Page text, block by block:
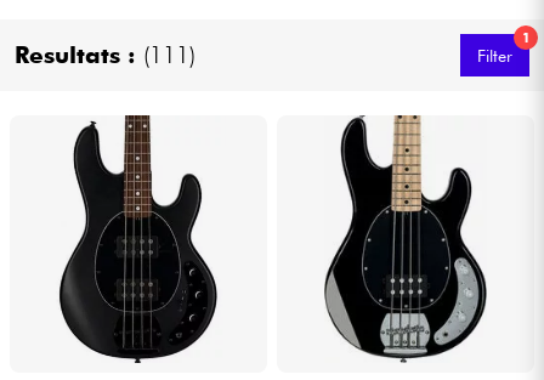
Mic & Wireless
DJ
Live Sound
Lighting
Drums
Resultats : (111)
1
Filter